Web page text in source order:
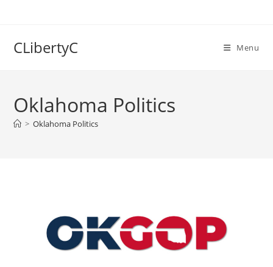
CLibertyC Menu
Oklahoma Politics
> Oklahoma Politics